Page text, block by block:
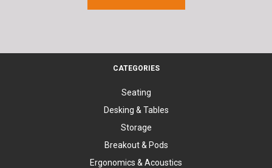
CATEGORIES
Seating
Desking & Tables
Storage
Breakout & Pods
Ergonomics & Acoustics